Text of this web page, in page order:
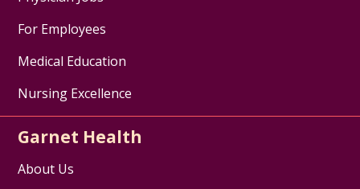
For Employees
Medical Education
Nursing Excellence
Garnet Health
About Us